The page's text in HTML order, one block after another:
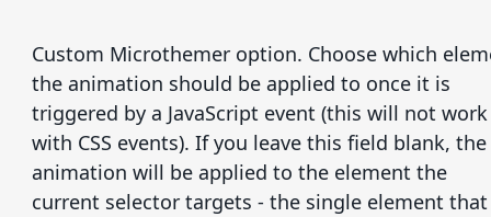
Custom Microthemer option. Choose which
the animation should be applied to once it is
triggered by a JavaScript event (this will not work
with CSS events). If you leave this field blank, the
animation will be applied to the element the
current selector targets - the single element that